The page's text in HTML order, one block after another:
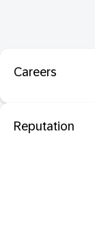
Careers
Reputation